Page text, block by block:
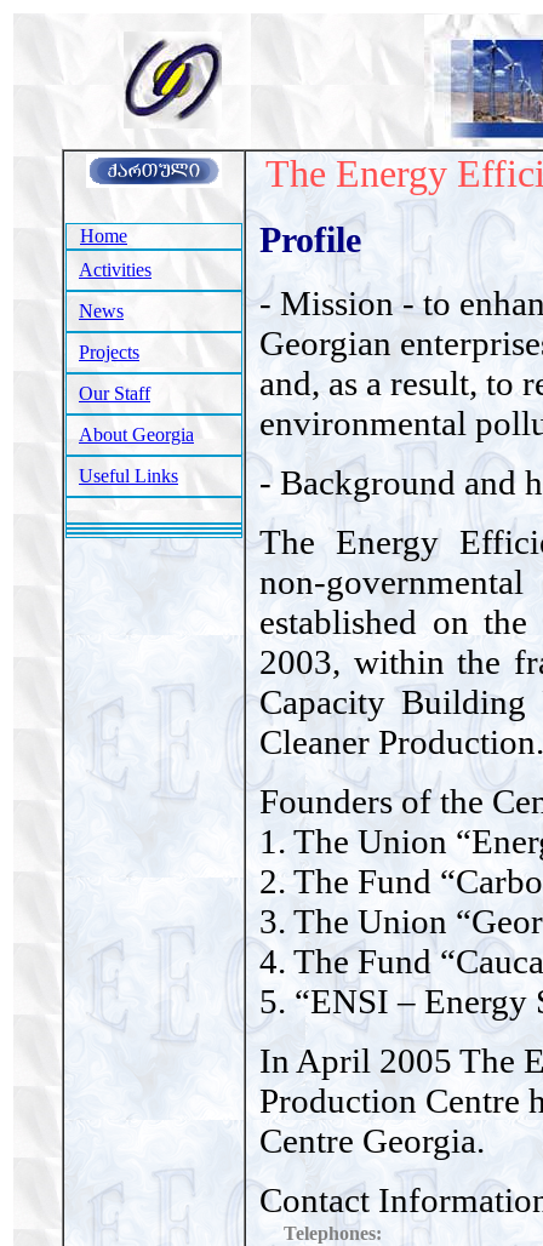
Home
Activities
News
Projects
Our Staff
About Georgia
Useful Links
The Energy
Profile
- Mission - to
Georgian
and, as a result, to
environmental
- Background and
The Energy
non-
established on
2003, within the
Capacity Building
Cleaner Production.
Founders of the
1. The Union
2. The Fund
3. The Union
4. The Fund
5. “ENSI –
In April 2005 The
Production Centre
Centre Georgia.
Contact
Telephones: